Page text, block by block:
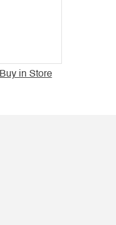
Buy in Store